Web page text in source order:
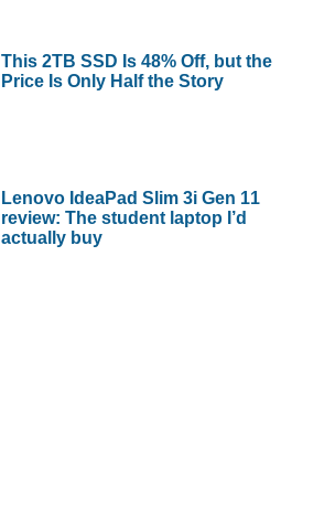
This 2TB SSD Is 48% Off, but the
Price Is Only Half the Story
Lenovo IdeaPad Slim 3i Gen 11
review: The student laptop I’d
actually buy